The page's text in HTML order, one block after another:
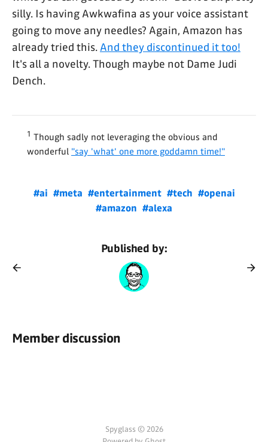
silly. Is having Awkwafina as your voice assistant
going to move any needles? Again, Amazon has
already tried this. And they discontinued it too!
It's all a novelty. Though maybe not Dame Judi
Dench.
1 Though sadly not leveraging the obvious and
wonderful "say 'what' one more goddamn time!"
#ai #meta #entertainment #tech #openai
#amazon #alexa
Published by:
Member discussion
Spyglass © 2026